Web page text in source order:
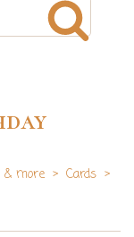
& more > Cards >